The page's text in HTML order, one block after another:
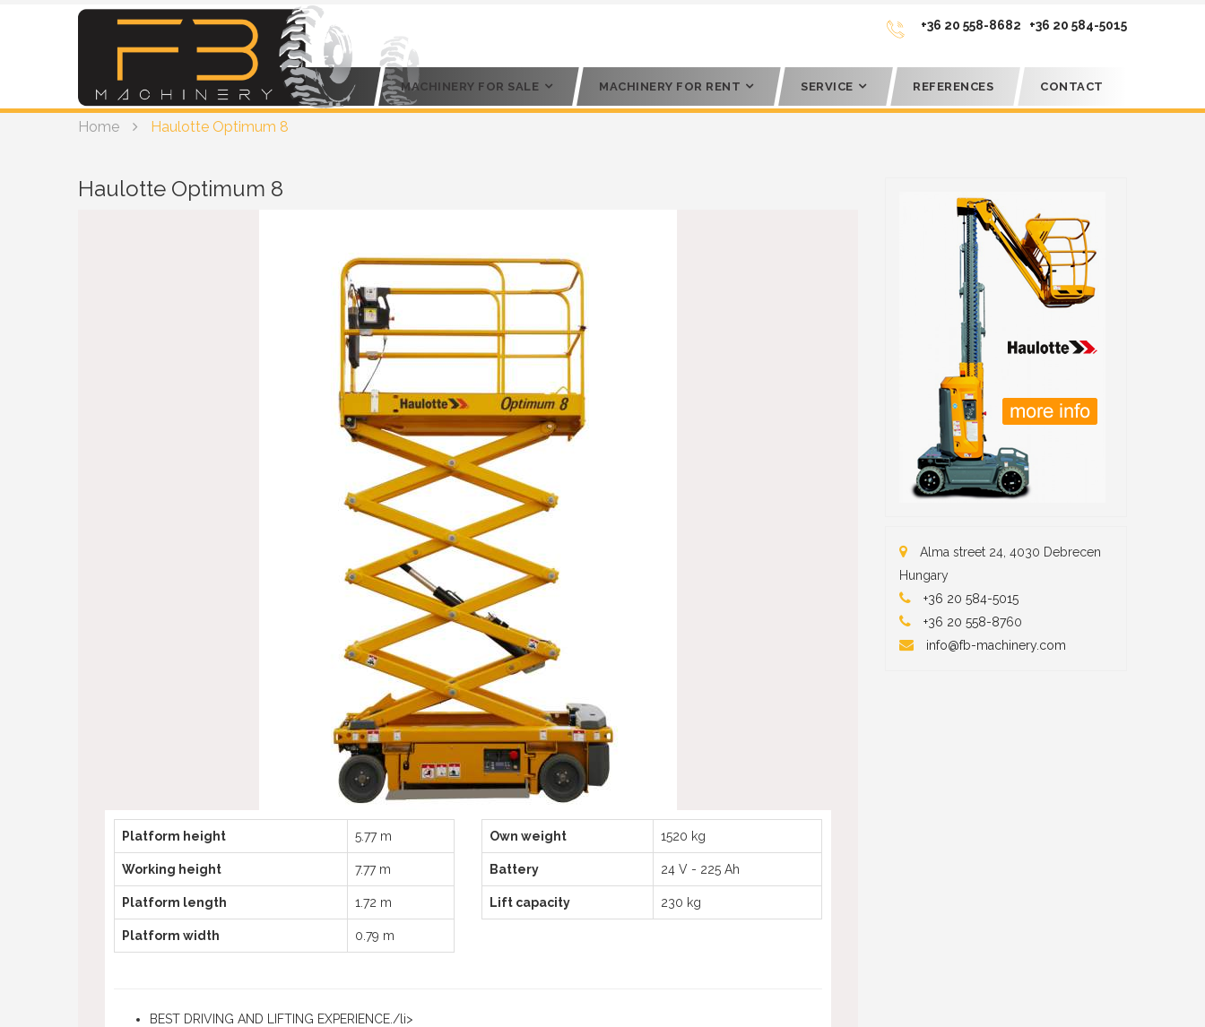
+36 20 558-8682 +36 20 584-5015
MACHINERY FOR SALE MACHINERY FOR RENT SERVICE REFERENCES CONTACT
Home Haulotte Optimum 8
Haulotte Optimum 8
Platform height 5.77 m
Working height 7.77 m
Platform length 1.72 m
Platform width 0.79 m
Own weight 1520 kg
Battery 24 V - 225 Ah
Lift capacity 230 kg
BEST DRIVING AND LIFTING EXPERIENCE./li>
Alma street 24, 4030 Debrecen
Hungary
+36 20 584-5015
+36 20 558-8760
info@fb-machinery.com